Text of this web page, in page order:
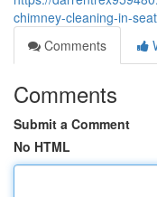
chimney-cleaning-in-
Comments
Comments
Submit a Comment
No HTML